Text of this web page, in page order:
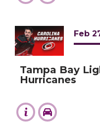
Feb
Tampa Bay
Hurricanes